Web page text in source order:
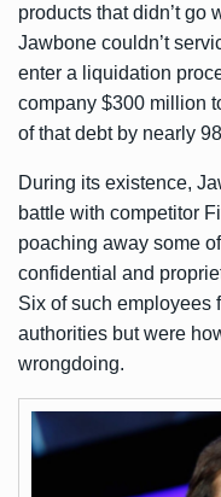
products that didn’t go
Jawbone couldn’t
enter a liquidation
company $300 million
of that debt by nearly
During its existence,
battle with competitor
poaching away some
confidential and
Six of such employees
authorities but were
wrongdoing.